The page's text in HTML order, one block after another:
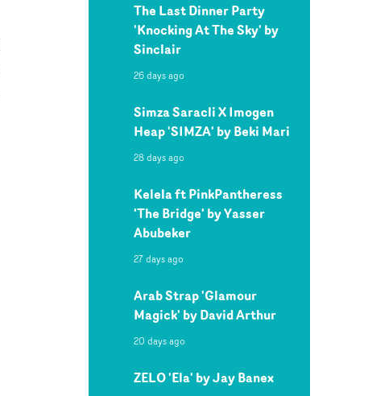
The Last Dinner Party
'Knocking At The Sky' by
Sinclair
26 days ago
Simza Saracli X Imogen
Heap 'SIMZA' by Beki Mari
28 days ago
Kelela ft PinkPantheress
'The Bridge' by Yasser
Abubeker
27 days ago
Arab Strap 'Glamour
Magick' by David Arthur
20 days ago
ZELO 'Ela' by Jay Banex